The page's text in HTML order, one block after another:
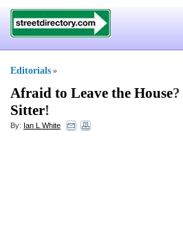
Editorials »
Afraid to Leave the House?
Sitter!
By: Ian L White